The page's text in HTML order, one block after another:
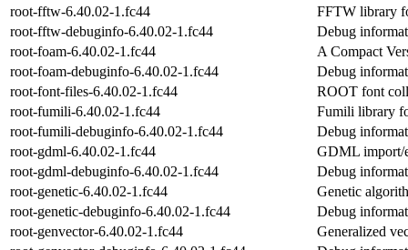
root-fftw-6.40.02-1.fc44
FFTW library
root-fftw-debuginfo-6.40.02-1.fc44
Debug
root-foam-6.40.02-1.fc44
A Compact
root-foam-debuginfo-6.40.02-1.fc44
Debug
root-font-files-6.40.02-1.fc44
ROOT font
root-fumili-6.40.02-1.fc44
Fumili library
root-fumili-debuginfo-6.40.02-1.fc44
Debug
root-gdml-6.40.02-1.fc44
GDML import/
root-gdml-debuginfo-6.40.02-1.fc44
Debug
root-genetic-6.40.02-1.fc44
Genetic
root-genetic-debuginfo-6.40.02-1.fc44
Debug
root-genvector-6.40.02-1.fc44
Generalized